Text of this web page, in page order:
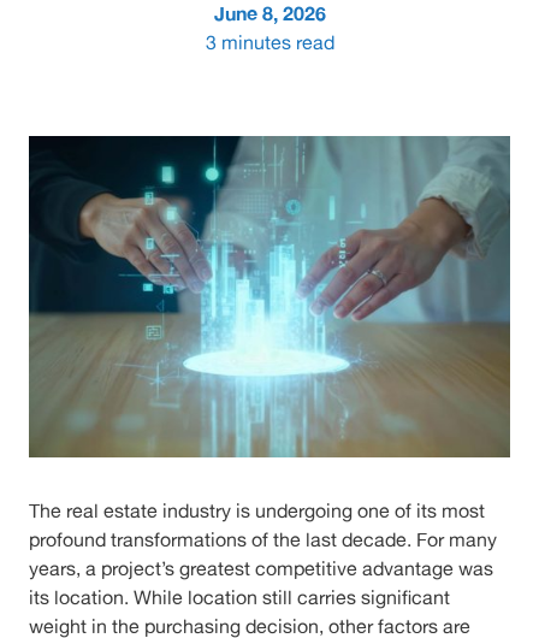
June 8, 2026
3 minutes read
The real estate industry is undergoing one of its most
profound transformations of the last decade. For many
years, a project’s greatest competitive advantage was
its location. While location still carries significant
weight in the purchasing decision, other factors are